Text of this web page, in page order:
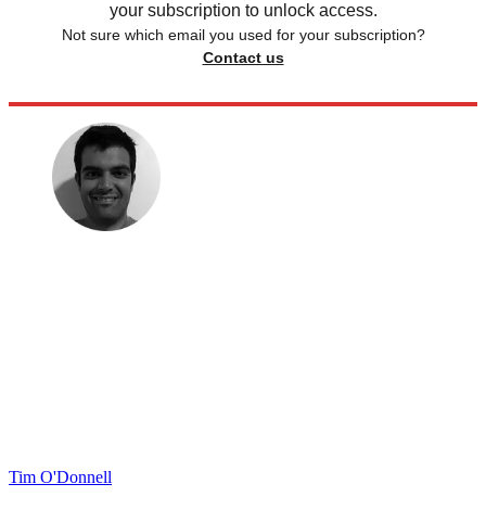
your subscription to unlock access.
Not sure which email you used for your subscription?
Contact us
Tim O'Donnell